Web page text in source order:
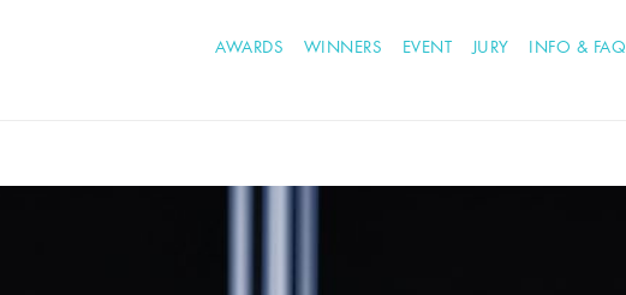
AWARDS WINNERS EVENT JURY INFO & FAQ